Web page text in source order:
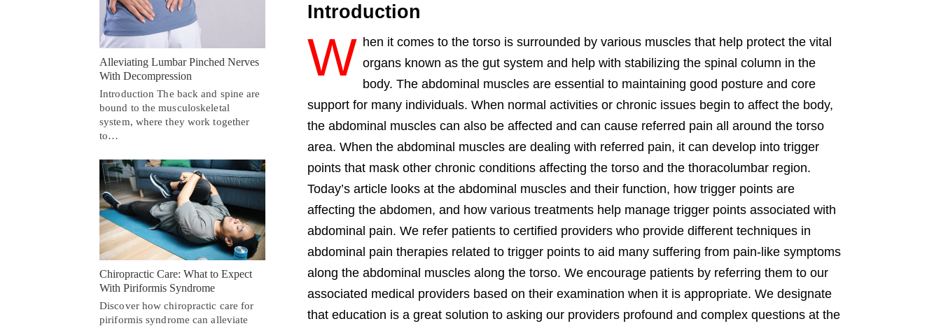
Introduction
W hen it comes to the torso is surrounded by various muscles that help protect the vital
organs known as the gut system and help with stabilizing the spinal column in the
body. The abdominal muscles are essential to maintaining good posture and core
support for many individuals. When normal activities or chronic issues begin to affect the body,
the abdominal muscles can also be affected and can cause referred pain all around the torso
area. When the abdominal muscles are dealing with referred pain, it can develop into trigger
points that mask other chronic conditions affecting the torso and the thoracolumbar region.
Today’s article looks at the abdominal muscles and their function, how trigger points are
affecting the abdomen, and how various treatments help manage trigger points associated with
abdominal pain. We refer patients to certified providers who provide different techniques in
abdominal pain therapies related to trigger points to aid many suffering from pain-like symptoms
along the abdominal muscles along the torso. We encourage patients by referring them to our
associated medical providers based on their examination when it is appropriate. We designate
that education is a great solution to asking our providers profound and complex questions at the
Alleviating Lumbar Pinched Nerves
With Decompression
Introduction The back and spine are
bound to the musculoskeletal
system, where they work together
to…
Chiropractic Care: What to Expect
With Piriformis Syndrome
Discover how chiropractic care for
piriformis syndrome can alleviate